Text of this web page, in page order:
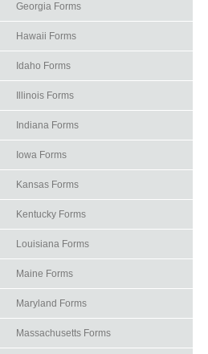
Georgia Forms
Hawaii Forms
Idaho Forms
Illinois Forms
Indiana Forms
Iowa Forms
Kansas Forms
Kentucky Forms
Louisiana Forms
Maine Forms
Maryland Forms
Massachusetts Forms